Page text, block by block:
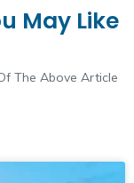
May Like
The Above Article